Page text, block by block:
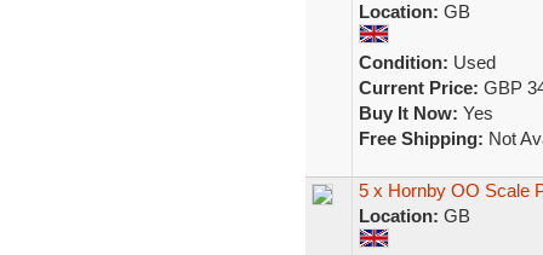
Location: GB
Condition: Used
Current Price: GBP
Buy It Now: Yes
Free Shipping: Not
5 x Hornby OO Scale
Location: GB